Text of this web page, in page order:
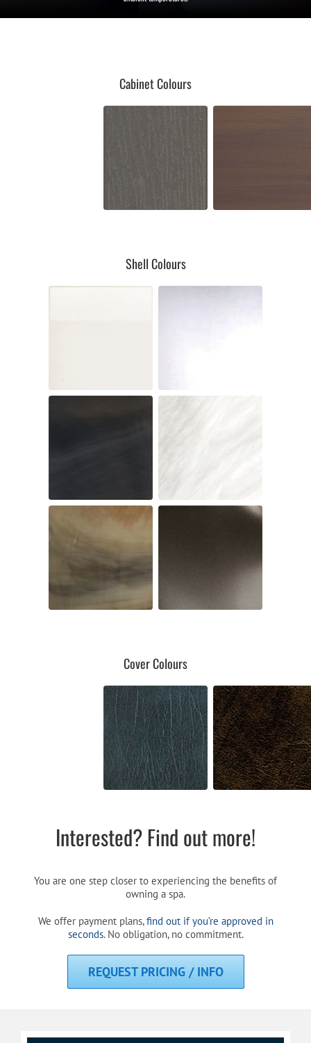
Cabinet Colours
Shell Colours
Cover Colours
Interested? Find out more!
You are one step closer to experiencing the benefits of
owning a spa.
We offer payment plans,find out if you’re approved in
seconds. No obligation, no commitment.
REQUEST PRICING / INFO